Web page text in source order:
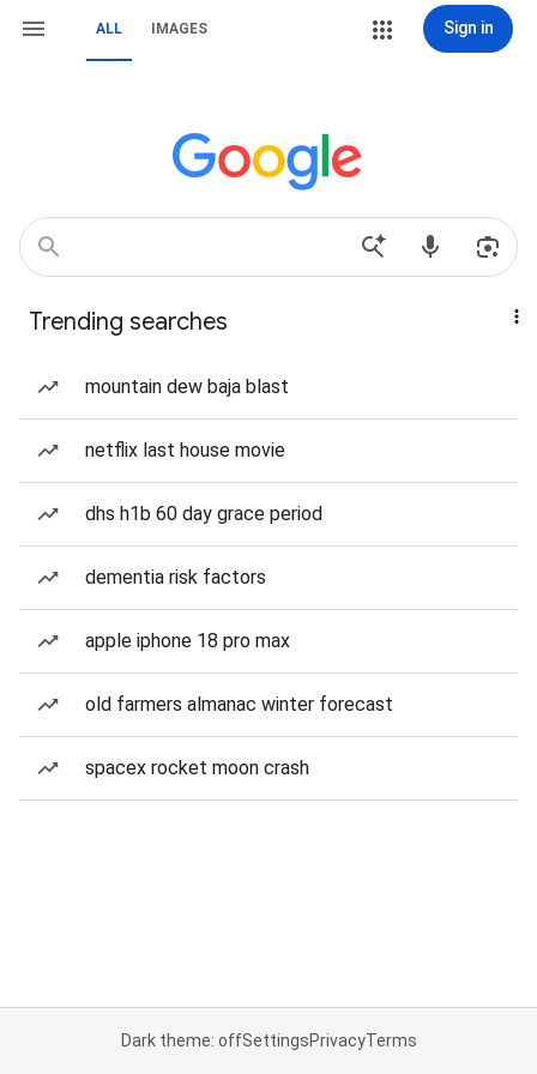
ALL IMAGES Sign in
Trending searches
mountain dew baja blast
netflix last house movie
dhs h1b 60 day grace period
dementia risk factors
apple iphone 18 pro max
old farmers almanac winter forecast
spacex rocket moon crash
Dark theme: offSettingsPrivacyTerms